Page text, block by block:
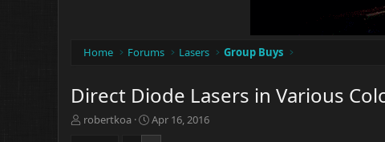
Home Forums Lasers Group Buys
Direct Diode Lasers in Various
T
robertkoa
S
t
Apr 16, 2016